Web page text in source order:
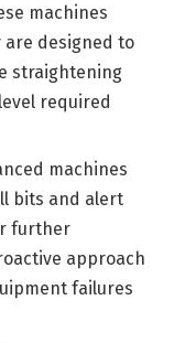
machines
designed to
straightening
required
machines
bits and alert
further
approach
failures